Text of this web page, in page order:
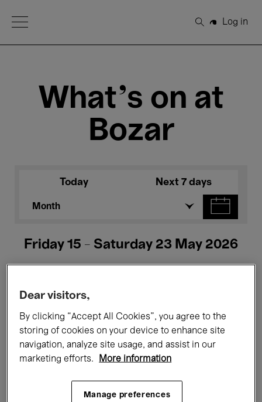
Open Menu
Search
Log in
What's on at
Bozar
Today Next 7 days
Month
Friday 15 - Saturday 23 May 2026
All events Concerts Exhibitions
Films Performances
Classical Music Global Music
Dear visitors,
By clicking “Accept All Cookies”, you agree to the
storing of cookies on your device to enhance site
navigation, analyze site usage, and assist in our
marketing efforts.
More information
Manage preferences